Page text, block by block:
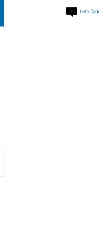
A Future Together. Read The Article
Let's Talk